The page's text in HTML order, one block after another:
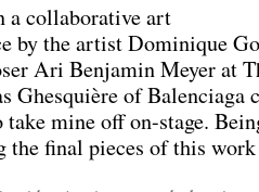
a collaborative art
by the artist Dominique
Ari Benjamin Meyer at
Ghesquière of Balenciaga
take mine off on-stage.
the final pieces of this